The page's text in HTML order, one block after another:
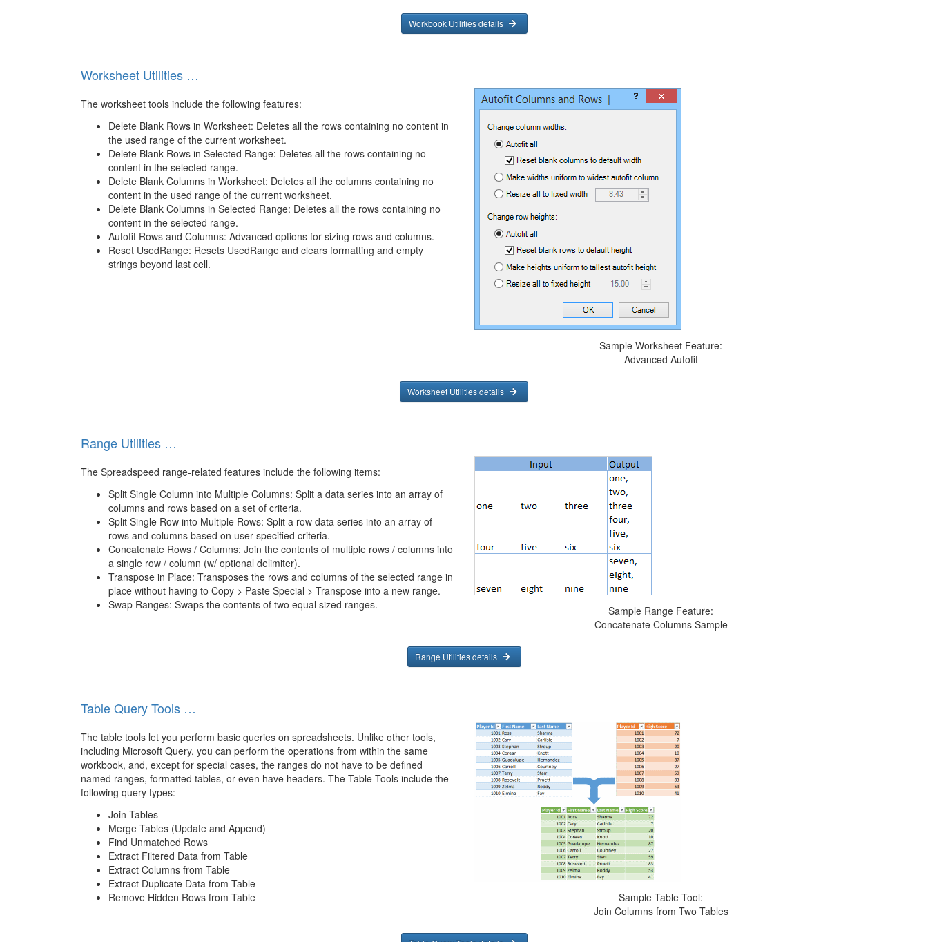
Workbook Utilities details
Worksheet Utilities …
The worksheet tools include the following features:
Delete Blank Rows in Worksheet: Deletes all the rows containing no content in
the used range of the current worksheet.
Delete Blank Rows in Selected Range: Deletes all the rows containing no
content in the selected range.
Delete Blank Columns in Worksheet: Deletes all the columns containing no
content in the used range of the current worksheet.
Delete Blank Columns in Selected Range: Deletes all the rows containing no
content in the selected range.
Autofit Rows and Columns: Advanced options for sizing rows and columns.
Reset UsedRange: Resets UsedRange and clears formatting and empty
strings beyond last cell.
Sample Worksheet Feature:
Advanced Autofit
Worksheet Utilities details
Range Utilities …
The Spreadspeed range-related features include the following items:
Split Single Column into Multiple Columns: Split a data series into an array of
columns and rows based on a set of criteria.
Split Single Row into Multiple Rows: Split a row data series into an array of
rows and columns based on user-specified criteria.
Concatenate Rows / Columns: Join the contents of multiple rows / columns into
a single row / column (w/ optional delimiter).
Transpose in Place: Transposes the rows and columns of the selected range in
place without having to Copy > Paste Special > Transpose into a new range.
Swap Ranges: Swaps the contents of two equal sized ranges.
Sample Range Feature:
Concatenate Columns Sample
Range Utilities details
Table Query Tools …
The table tools let you perform basic queries on spreadsheets. Unlike other tools,
including Microsoft Query, you can perform the operations from within the same
workbook, and, except for special cases, the ranges do not have to be defined
named ranges, formatted tables, or even have headers. The Table Tools include the
following query types:
Join Tables
Merge Tables (Update and Append)
Find Unmatched Rows
Extract Filtered Data from Table
Extract Columns from Table
Extract Duplicate Data from Table
Remove Hidden Rows from Table
Sample Table Tool:
Join Columns from Two Tables